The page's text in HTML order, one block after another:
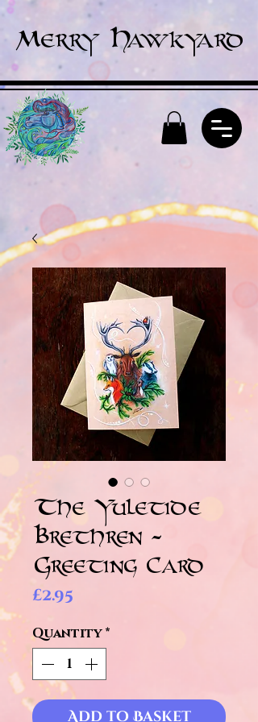
Merry Hawkyard
The Yuletide
Brethren -
Greeting Card
£2.95
Quantity *
Add to Basket